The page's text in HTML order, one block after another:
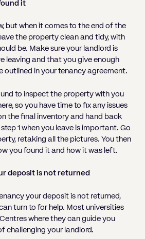
it
but when it comes to the end of the
the property clean and tidy, with
be. Make sure your landlord is
leaving and that you give enough
outlined in your tenancy agreement.
to inspect the property with you
so you have time to fix any issues
the final inventory and hand back
1 when you leave is important. Go
retaking all the pictures. You then
you found it and how it was left.
deposit is not returned
your deposit is not returned,
turn to for help. Most universities
where they can guide you
challenging your landlord.